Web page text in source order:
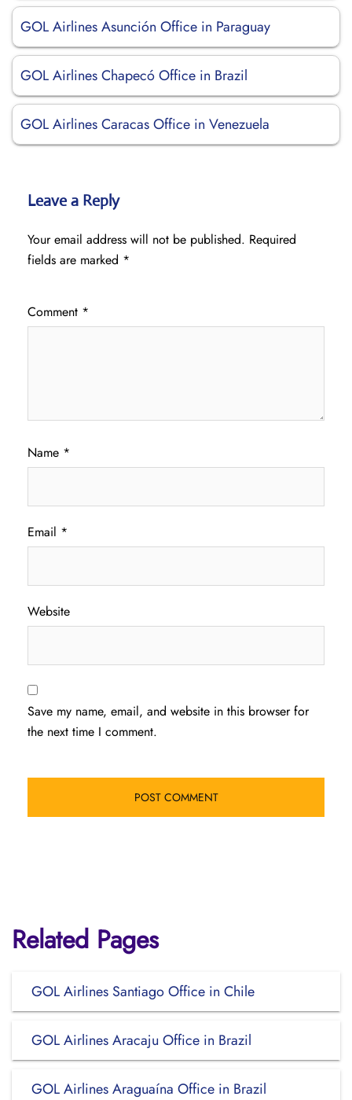
GOL Airlines Asunción Office in Paraguay
GOL Airlines Chapecó Office in Brazil
GOL Airlines Caracas Office in Venezuela
Leave a Reply
Your email address will not be published. Required
fields are marked *
Comment *
Name *
Email *
Website
Save my name, email, and website in this browser for
the next time I comment.
Related Pages
GOL Airlines Santiago Office in Chile
GOL Airlines Aracaju Office in Brazil
GOL Airlines Araguaína Office in Brazil